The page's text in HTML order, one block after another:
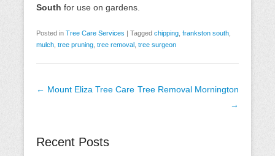
South for use on gardens.
Posted in Tree Care Services | Tagged chipping frankston south
mulch tree pruning tree removal tree surgeon
Post
← Mount Eliza Tree Care Tree Removal Mornington
→
Recent Posts